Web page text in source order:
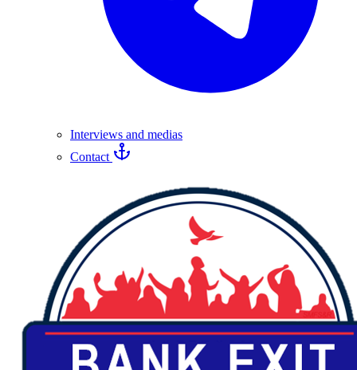
Interviews and medias
Contact